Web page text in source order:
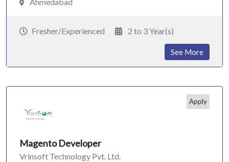
Fresher/Experienced 2 to 3 Year(s)
See More
Apply
Magento Developer
Vrinsoft Technology Pvt. Ltd.